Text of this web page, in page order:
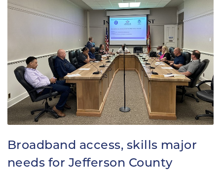
Broadband access, skills major
needs for Jefferson County